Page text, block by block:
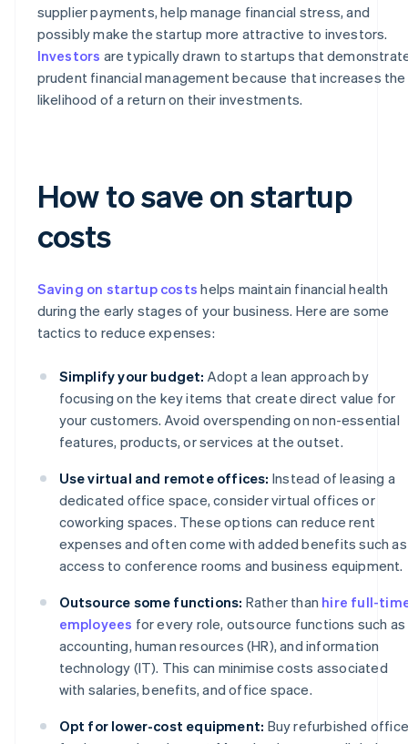
supplier payments, help manage financial stress, and
possibly make the startup more attractive to investors.
Investors are typically drawn to startups that
prudent financial management because that increases the
likelihood of a return on their investments.
How to save on startup
costs
Saving on startup costs helps maintain financial health
during the early stages of your business. Here are some
tactics to reduce expenses:
Simplify your budget: Adopt a lean approach by
focusing on the key items that create direct value for
your customers. Avoid overspending on non-essential
features, products, or services at the outset.
Use virtual and remote offices: Instead of leasing a
dedicated office space, consider virtual offices or
coworking spaces. These options can reduce rent
expenses and often come with added benefits such as
access to conference rooms and business equipment.
Outsource some functions: Rather than hire full-
employees for every role, outsource functions such as
accounting, human resources (HR), and information
technology (IT). This can minimise costs associated
with salaries, benefits, and office space.
Opt for lower-cost equipment: Buy refurbished office